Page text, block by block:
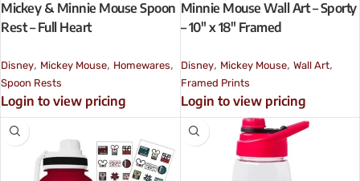
Mickey & Minnie Mouse Spoon
Rest – Full Heart
Disney, Mickey Mouse, Homewares,
Spoon Rests
Login to view pricing
Minnie Mouse Wall Art – Sporty
– 10″ x 18″ Framed
Disney, Mickey Mouse, Wall Art,
Framed Prints
Login to view pricing